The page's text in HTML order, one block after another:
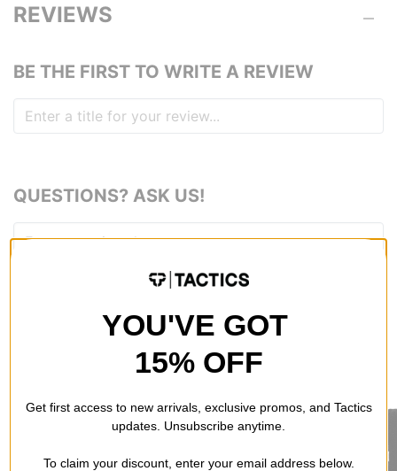
REVIEWS
BE THE FIRST TO WRITE A REVIEW
QUESTIONS? ASK US!
RECOMMENDED FOR YOU
YOU'VE GOT
15% OFF
Get first access to new arrivals, exclusive promos, and Tactics
updates. Unsubscribe anytime.
To claim your discount, enter your email address below.